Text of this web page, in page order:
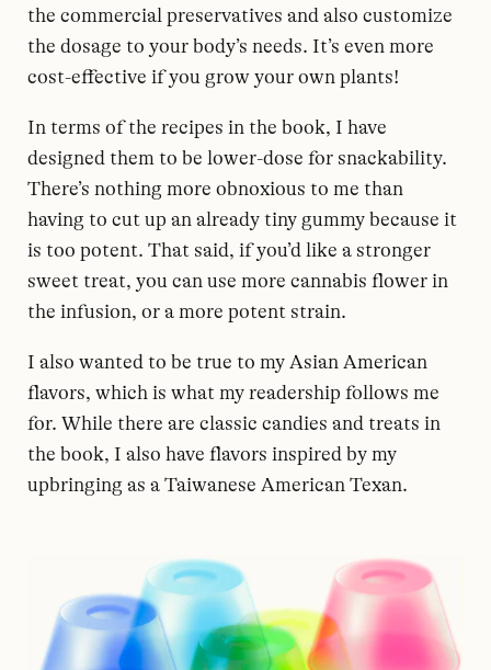
the commercial preservatives and also customize
the dosage to your body’s needs. It’s even more
cost-effective if you grow your own plants!
In terms of the recipes in the book, I have
designed them to be lower-dose for snackability.
There’s nothing more obnoxious to me than
having to cut up an already tiny gummy because it
is too potent. That said, if you’d like a stronger
sweet treat, you can use more cannabis flower in
the infusion, or a more potent strain.
I also wanted to be true to my Asian American
flavors, which is what my readership follows me
for. While there are classic candies and treats in
the book, I also have flavors inspired by my
upbringing as a Taiwanese American Texan.